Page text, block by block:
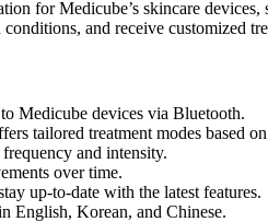
for Medicube’s skincare devices,
and receive customized
Medicube devices via Bluetooth.
tailored treatment modes based
and intensity.
over time.
up-to-date with the latest features.
English, Korean, and Chinese.